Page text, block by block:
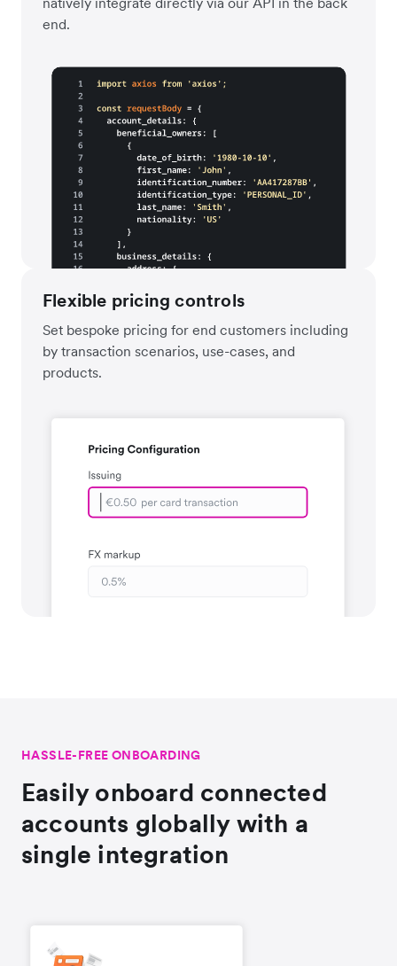
end.
Flexible pricing controls
Set bespoke pricing for end customers including
by transaction scenarios, use-cases, and
products.
HASSLE-FREE ONBOARDING
Easily onboard connected
accounts globally with a
single integration